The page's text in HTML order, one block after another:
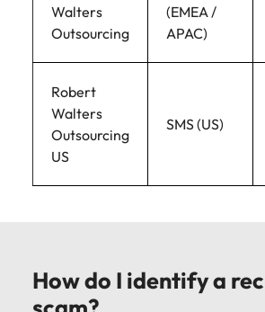
Walters
Outsourcing
(EMEA /
APAC)
Robert
Walters
Outsourcing
US
SMS (US)
How do I identify a